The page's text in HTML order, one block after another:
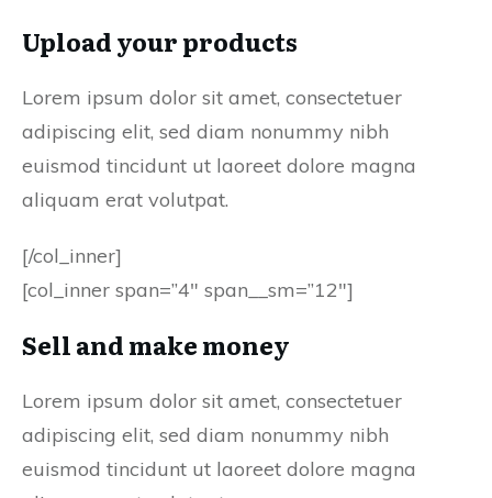
Upload your products
Lorem ipsum dolor sit amet, consectetuer
adipiscing elit, sed diam nonummy nibh
euismod tincidunt ut laoreet dolore magna
aliquam erat volutpat.
[/col_inner]
[col_inner span=”4″ span__sm=”12″]
Sell and make money
Lorem ipsum dolor sit amet, consectetuer
adipiscing elit, sed diam nonummy nibh
euismod tincidunt ut laoreet dolore magna